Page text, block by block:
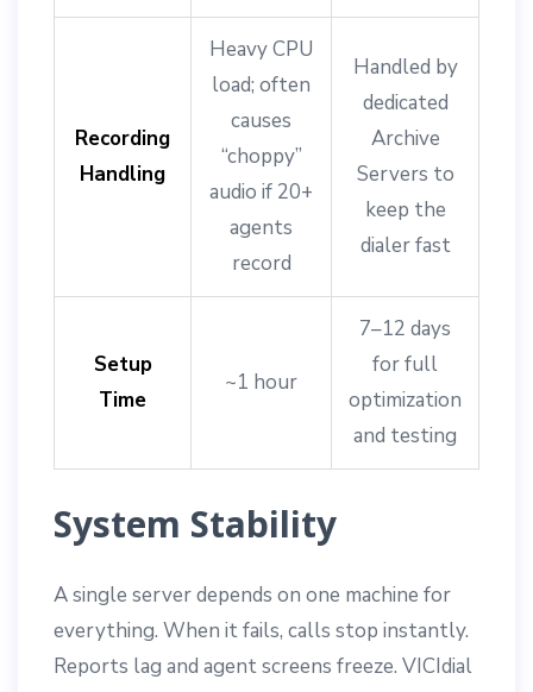
Recording
Handling
Heavy CPU
load; often
causes
“choppy”
audio if 20+
agents
record
Handled by
dedicated
Archive
Servers to
keep the
dialer fast
Setup
Time
~1 hour
7–12 days
for full
optimization
and testing
System Stability
A single server depends on one machine for
everything. When it fails, calls stop instantly.
Reports lag and agent screens freeze. VICIdial